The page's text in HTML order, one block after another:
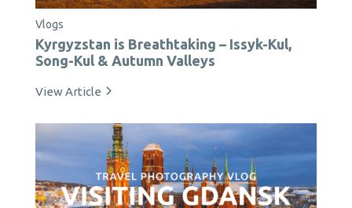
Vlogs
Kyrgyzstan is Breathtaking – Issyk-Kul,
Song-Kul & Autumn Valleys
View Article